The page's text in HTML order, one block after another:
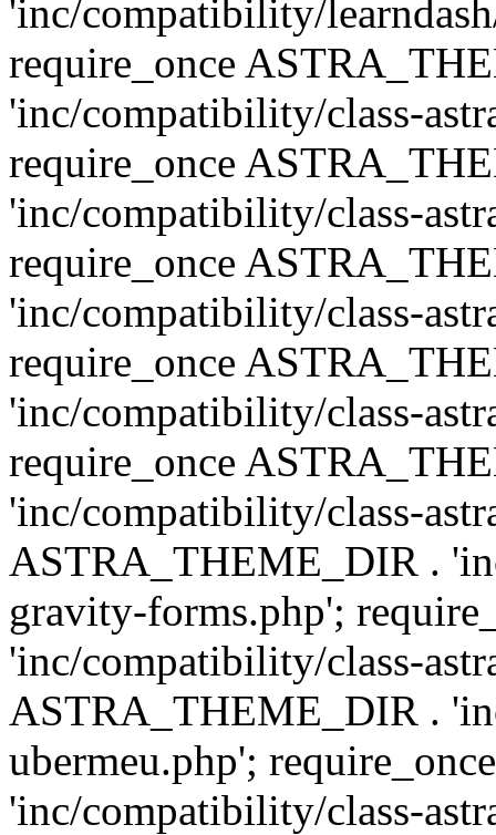
'inc/compatibility/
require_once
'inc/compatibility/class-
require_once
'inc/compatibility/class-
require_once
'inc/compatibility/class-
require_once
'inc/compatibility/class-
require_once
'inc/compatibility/class-
ASTRA_THEME_DIR .
gravity-forms.php';
'inc/compatibility/class-
ASTRA_THEME_DIR .
ubermeu.php';
'inc/compatibility/class-